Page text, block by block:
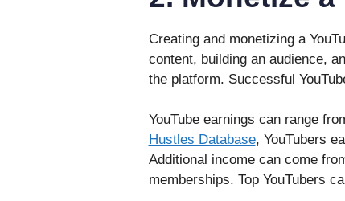
Creating and monetizing a
content, building an audience,
the platform. Successful
YouTube earnings can range
Hustles Database, YouTubers
Additional income can come
memberships. Top YouTubers